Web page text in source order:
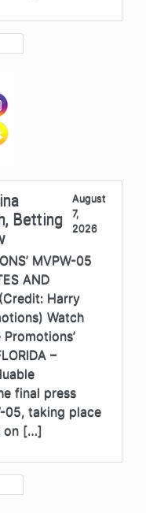
Betting
August
7,
2026
MVPW-05
AND
Harry
Watch
–
final press
05, taking place
on […]